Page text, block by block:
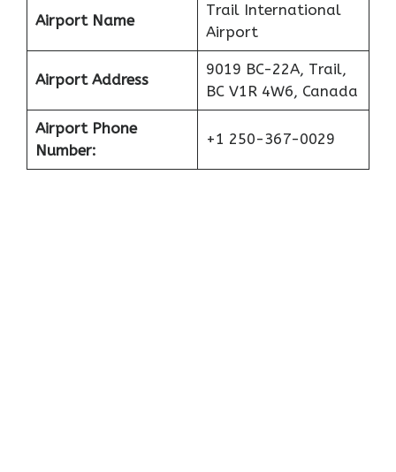
Airport Name
Trail International
Airport
Airport Address
9019 BC-22A, Trail,
BC V1R 4W6, Canada
Airport Phone
Number:
+1 250-367-0029